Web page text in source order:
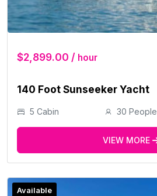
$2,899.00 / hour
140 Foot Sunseeker Yacht
5 Cabin 30 People
VIEW MORE
Available